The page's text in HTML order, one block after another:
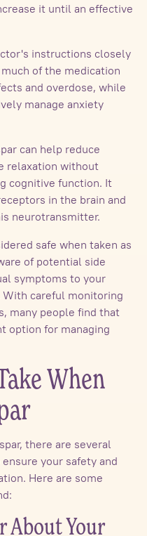
it until an effective
instructions closely
of the medication
and overdose, while
manage anxiety
can help reduce
relaxation without
cognitive function. It
in the brain and
neurotransmitter.
safe when taken as
of potential side
symptoms to your
With careful monitoring
many people find that
option for managing
When
there are several
your safety and
Here are some
About Your